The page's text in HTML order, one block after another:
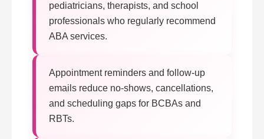
pediatricians, therapists, and school
professionals who regularly recommend
ABA services.
Appointment reminders and follow-up
emails reduce no-shows, cancellations,
and scheduling gaps for BCBAs and
RBTs.